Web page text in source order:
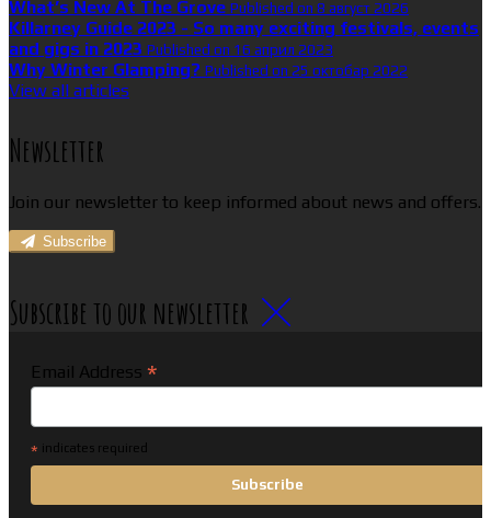
What’s New At The Grove Published on 8 август 2026
Killarney Guide 2023 - So many exciting festivals, events
and gigs in 2023 Published on 16 април 2023
Why Winter Glamping? Published on 25 октобар 2022
View all articles
Newsletter
Join our newsletter to keep informed about news and offers.
Subscribe
Subscribe to our newsletter
Email Address *
* indicates required